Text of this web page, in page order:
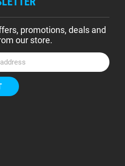
promotions, deals and
our store.